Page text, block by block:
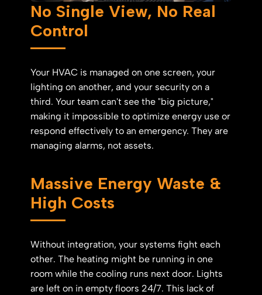
No Single View, No Real
Control
Your HVAC is managed on one screen, your
lighting on another, and your security on a
third. Your team can't see the "big picture,"
making it impossible to optimize energy use or
respond effectively to an emergency. They are
managing alarms, not assets.
Massive Energy Waste &
High Costs
Without integration, your systems fight each
other. The heating might be running in one
room while the cooling runs next door. Lights
are left on in empty floors 24/7. This lack of